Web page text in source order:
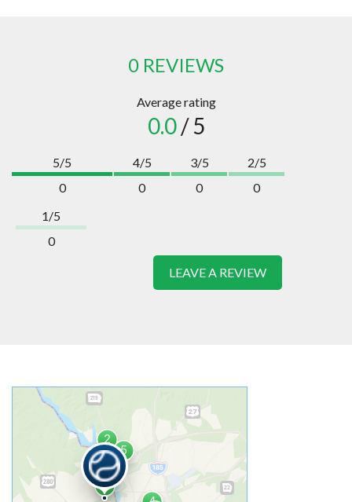
0 REVIEWS
Average rating
0.0/ 5
5/5
0
4/5
0
3/5
0
2/5
0
1/5
0
LEAVE A REVIEW